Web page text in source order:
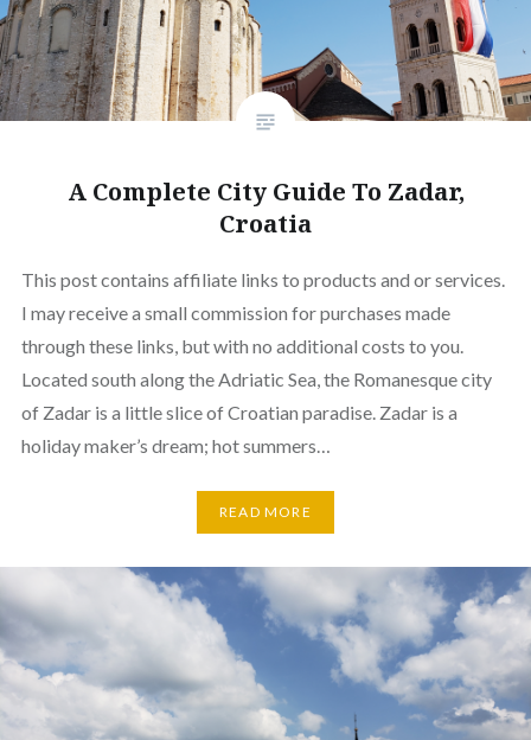
A Complete City Guide To Zadar,
Croatia
This post contains affiliate links to products and or services.
I may receive a small commission for purchases made
through these links, but with no additional costs to you.
Located south along the Adriatic Sea, the Romanesque city
of Zadar is a little slice of Croatian paradise. Zadar is a
holiday maker’s dream; hot summers…
READ MORE